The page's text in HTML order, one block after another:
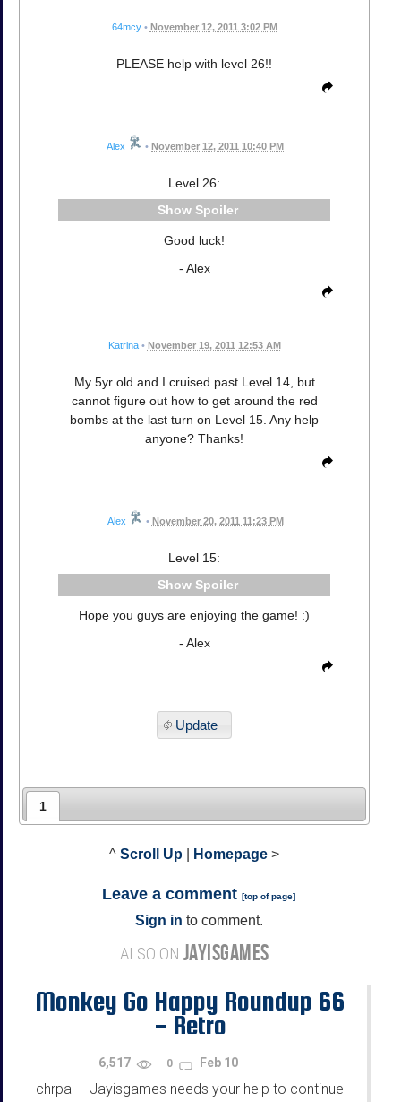
64mcy • November 12, 2011 3:02 PM
PLEASE help with level 26!!
Alex • November 12, 2011 10:40 PM
Level 26:
Spoiler
Good luck!
- Alex
Katrina • November 19, 2011 12:53 AM
My 5yr old and I cruised past Level 14, but
cannot figure out how to get around the red
bombs at the last turn on Level 15. Any help
anyone? Thanks!
Alex • November 20, 2011 11:23 PM
Level 15:
Spoiler
Hope you guys are enjoying the game! :)
- Alex
Update
1
^ Scroll Up Homepage >
Leave a comment [top of page]
Sign in to comment.
ALSO ON JAYISGAMES
Monkey Go Happy Roundup 66
- Retro
6,517 0 Feb 10
chrpa — Jayisgames needs your help to continue